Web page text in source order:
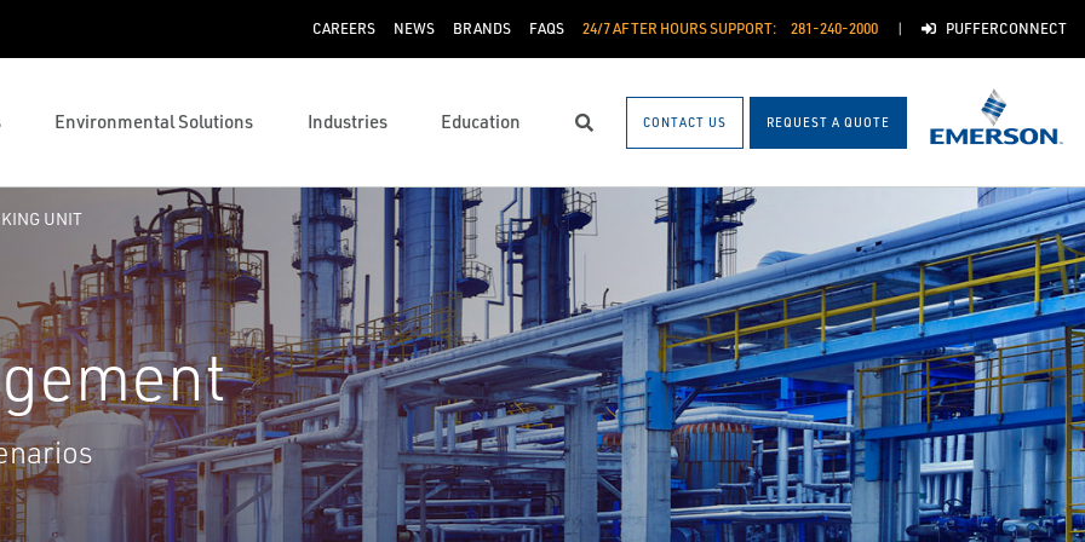
CAREERS NEWS BRANDS FAQS 24/7 AFTER HOURS SUPPORT: 281-240-2000 PUFFERCONNECT
Environmental Solutions Industries Education Search CONTACT US REQUEST A QUOTE
UNIT